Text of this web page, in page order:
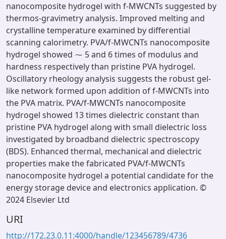
nanocomposite hydrogel with f-MWCNTs suggested by
thermos-gravimetry analysis. Improved melting and
crystalline temperature examined by differential
scanning calorimetry. PVA/f-MWCNTs nanocomposite
hydrogel showed ⁓ 5 and 6 times of modulus and
hardness respectively than pristine PVA hydrogel.
Oscillatory rheology analysis suggests the robust gel-
like network formed upon addition of f-MWCNTs into
the PVA matrix. PVA/f-MWCNTs nanocomposite
hydrogel showed 13 times dielectric constant than
pristine PVA hydrogel along with small dielectric loss
investigated by broadband dielectric spectroscopy
(BDS). Enhanced thermal, mechanical and dielectric
properties make the fabricated PVA/f-MWCNTs
nanocomposite hydrogel a potential candidate for the
energy storage device and electronics application. ©
2024 Elsevier Ltd
URI
http://172.23.0.11:4000/handle/123456789/4736